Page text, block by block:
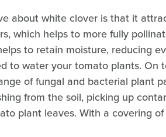
about white clover is that it
which helps to more fully
to retain moisture, reducing
to water your tomato plants. On
of fungal and bacterial plant
from the soil, picking up
plant leaves. With a covering